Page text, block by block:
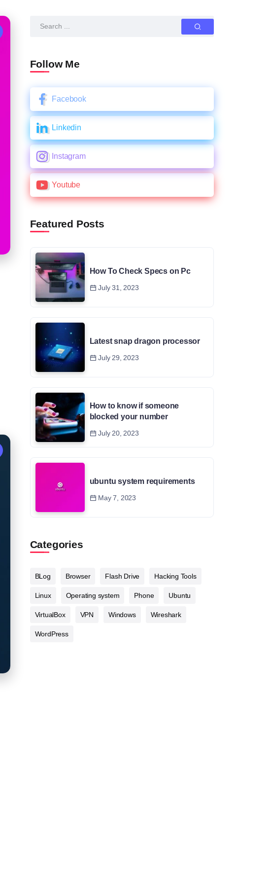
Follow Me
Facebook
Linkedin
Instagram
Youtube
Featured Posts
How To Check Specs on Pc
July 31, 2023
Latest snap dragon processor
July 29, 2023
How to know if someone
blocked your number
July 20, 2023
ubuntu system requirements
May 7, 2023
Categories
BLog Browser Flash Drive Hacking Tools
Linux Operating system Phone Ubuntu
VirtualBox VPN Windows Wireshark
WordPress